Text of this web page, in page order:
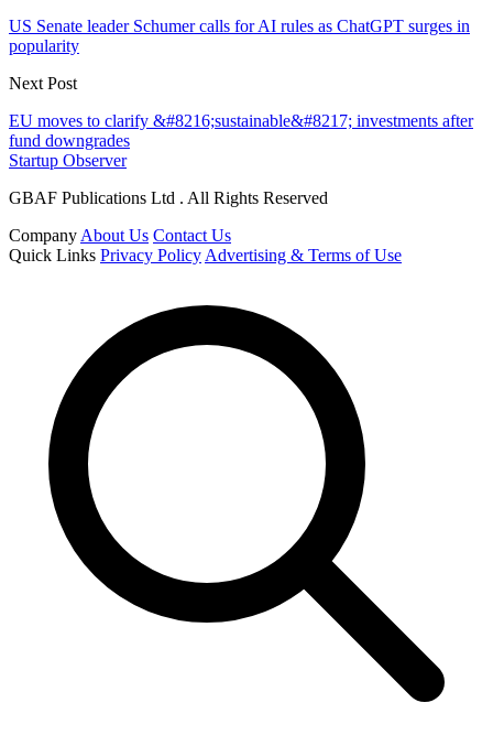
US Senate leader Schumer calls for AI rules as ChatGPT surges in
popularity
Next Post
EU moves to clarify &#8216;sustainable&#8217; investments after
fund downgrades
Startup Observer
GBAF Publications Ltd . All Rights Reserved
CompanyAbout Us Contact Us
Quick Links Privacy PolicyAdvertising & Terms of Use